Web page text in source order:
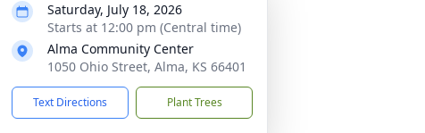
Saturday, July 18, 2026
Starts at 12:00 pm (Central time)
Alma Community Center
1050 Ohio Street, Alma, KS 66401
Text Directions Plant Trees